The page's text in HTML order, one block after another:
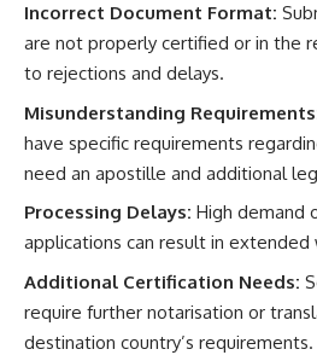
Incorrect Document Format:
are not properly certified or in the
to rejections and delays.
Misunderstanding
have specific requirements
need an apostille and additional
Processing Delays: High demand
applications can result in extended
Additional Certification Needs:
require further notarisation or
destination country’s requirements.